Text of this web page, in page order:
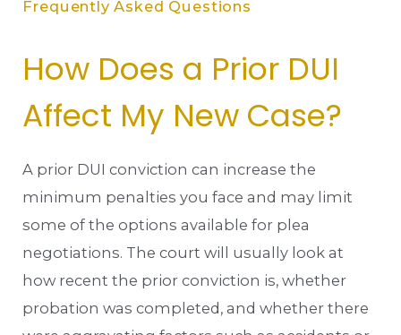
Frequently Asked Questions
How Does a Prior DUI
Affect My New Case?
A prior DUI conviction can increase the
minimum penalties you face and may limit
some of the options available for plea
negotiations. The court will usually look at
how recent the prior conviction is, whether
probation was completed, and whether there